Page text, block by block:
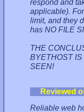
respond and
applicable).
limit, and they
has NO FILE
THE
BYETHOST
SEEN!
Reviewed
Reliable web